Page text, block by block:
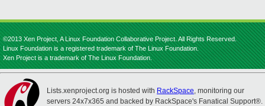
©2013 Xen Project, A Linux Foundation Collaborative Project. All Rights Reserved.
Linux Foundation is a registered trademark of The Linux Foundation.
Xen Project is a trademark of The Linux Foundation.
Lists.xenproject.org is hosted with RackSpace, monitoring our
servers 24x7x365 and backed by RackSpace's Fanatical Support®.